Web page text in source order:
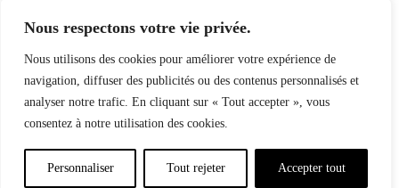
Nous respectons votre vie privée.
Nous utilisons des cookies pour améliorer votre expérience de
navigation, diffuser des publicités ou des contenus personnalisés et
analyser notre trafic. En cliquant sur « Tout accepter », vous
consentez à notre utilisation des cookies.
Personnaliser Tout rejeter Accepter tout
How to trade stocks course
How to buy bitcoin in webull
How to intraday trading in india
Politique de confidentialitéMentions légales
© Copyright 2024 LATELIER84 | Tous droits réservés.
Réalisation :Digitalify
(84)